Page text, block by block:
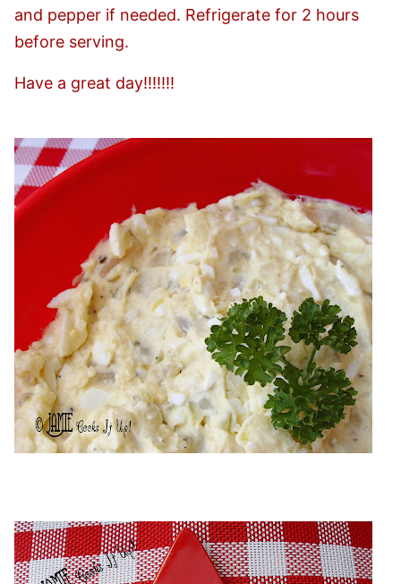
and pepper if needed. Refrigerate for 2 hours
before serving.
Have a great day!!!!!!!